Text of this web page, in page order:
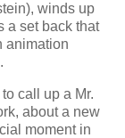
winds up
a set back that
animation
call up a Mr.
about a new
moment in